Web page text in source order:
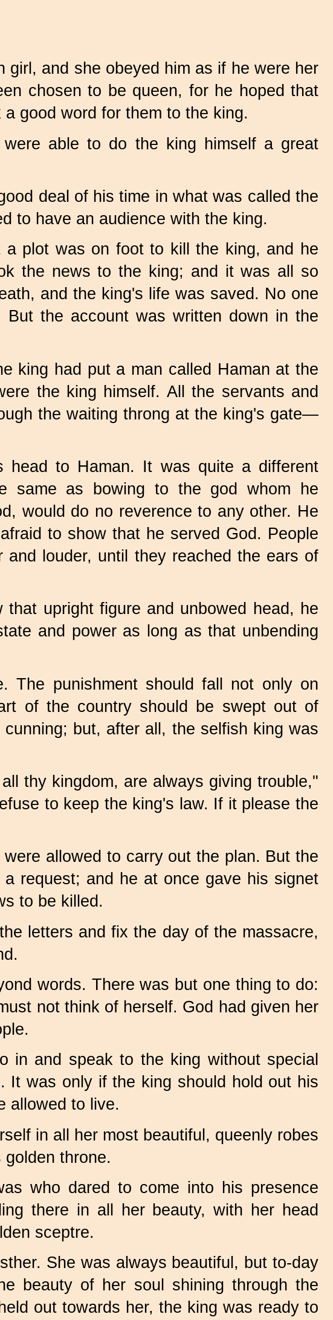
and she obeyed him as if he were her
chosen to be queen, for he hoped that
good word for them to the king.
able to do the king himself a great
deal of his time in what was called the
to have an audience with the king.
plot was on foot to kill the king, and he
the news to the king; and it was all so
and the king's life was saved. No one
the account was written down in the
king had put a man called Haman at the
the king himself. All the servants and
the waiting throng at the king's gate—
head to Haman. It was quite a different
same as bowing to the god whom he
would do no reverence to any other. He
to show that he served God. People
louder, until they reached the ears of
upright figure and unbowed head, he
and power as long as that unbending
The punishment should fall not only on
of the country should be swept out of
but, after all, the selfish king was
thy kingdom, are always giving trouble,"
to keep the king's law. If it please the
allowed to carry out the plan. But the
request; and he at once gave his signet
to be killed.
letters and fix the day of the massacre,
words. There was but one thing to do:
not think of herself. God had given her
and speak to the king without special
It was only if the king should hold out his
allowed to live.
in all her most beautiful, queenly robes
throne.
who dared to come into his presence
there in all her beauty, with her head
sceptre.
She was always beautiful, but to-day
beauty of her soul shining through the
out towards her, the king was ready to